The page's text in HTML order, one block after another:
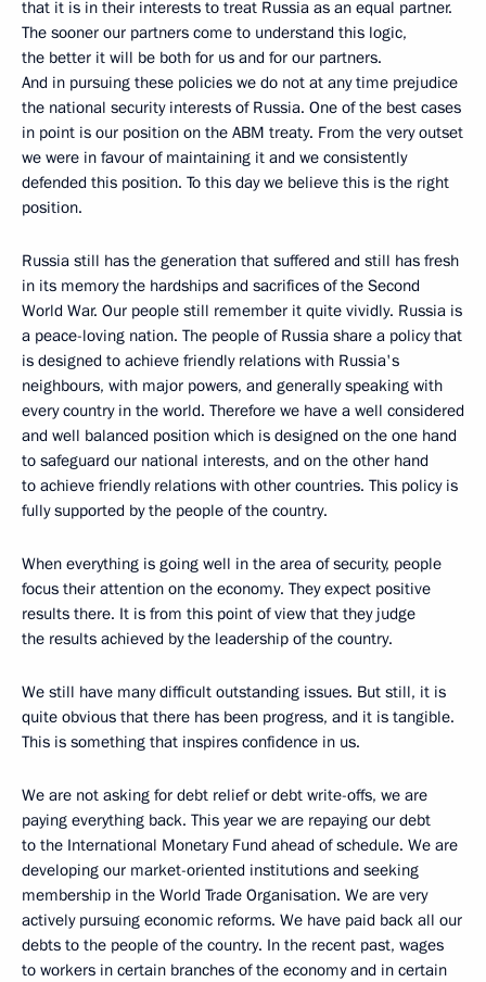
that it is in their interests to treat Russia as an equal partner.
The sooner our partners come to understand this logic,
the better it will be both for us and for our partners.
And in pursuing these policies we do not at any time prejudice
the national security interests of Russia. One of the best cases
in point is our position on the ABM treaty. From the very outset
we were in favour of maintaining it and we consistently
defended this position. To this day we believe this is the right
position.
Russia still has the generation that suffered and still has fresh
in its memory the hardships and sacrifices of the Second
World War. Our people still remember it quite vividly. Russia is
a peace-loving nation. The people of Russia share a policy that
is designed to achieve friendly relations with Russia's
neighbours, with major powers, and generally speaking with
every country in the world. Therefore we have a well considered
and well balanced position which is designed on the one hand
to safeguard our national interests, and on the other hand
to achieve friendly relations with other countries. This policy is
fully supported by the people of the country.
When everything is going well in the area of security, people
focus their attention on the economy. They expect positive
results there. It is from this point of view that they judge
the results achieved by the leadership of the country.
We still have many difficult outstanding issues. But still, it is
quite obvious that there has been progress, and it is tangible.
This is something that inspires confidence in us.
We are not asking for debt relief or debt write-offs, we are
paying everything back. This year we are repaying our debt
to the International Monetary Fund ahead of schedule. We are
developing our market-oriented institutions and seeking
membership in the World Trade Organisation. We are very
actively pursuing economic reforms. We have paid back all our
debts to the people of the country. In the recent past, wages
to workers in certain branches of the economy and in certain